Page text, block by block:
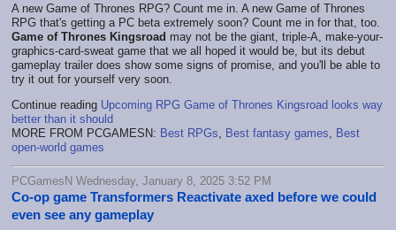
A new Game of Thrones RPG? Count me in. A new Game of Thrones
RPG that's getting a PC beta extremely soon? Count me in for that, too.
Game of Thrones Kingsroad may not be the giant, triple-A, make-your-
graphics-card-sweat game that we all hoped it would be, but its debut
gameplay trailer does show some signs of promise, and you'll be able to
try it out for yourself very soon.
Continue reading Upcoming RPG Game of Thrones Kingsroad looks way
better than it should
MORE FROM PCGAMESN: Best RPGs Best fantasy games
Best
open-world games
PCGamesN Wednesday, January 8, 2025 3:52 PM
Co-op game Transformers Reactivate axed before we could
even see any gameplay